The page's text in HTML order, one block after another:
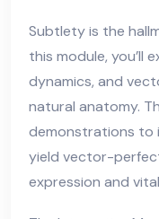
Subtlety is the
this module, you’ll
dynamics, and
natural anatomy.
demonstrations to
yield vector-
expression and